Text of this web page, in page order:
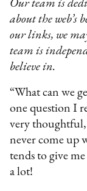
Our team is
about the web’s
our links, we
team is
believe in.
“What can we
one question I
very thoughtful,
never come up
tends to give
a lot!